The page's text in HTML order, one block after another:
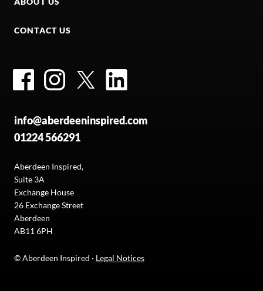
CONTACT US
FacebookInstagramTwitter
info@aberdeeninspired.com
01224 566291
Aberdeen Inspired,
Suite 3A
Exchange House
26 Exchange Street
Aberdeen
AB11 6PH
© Aberdeen Inspired · Legal Notices